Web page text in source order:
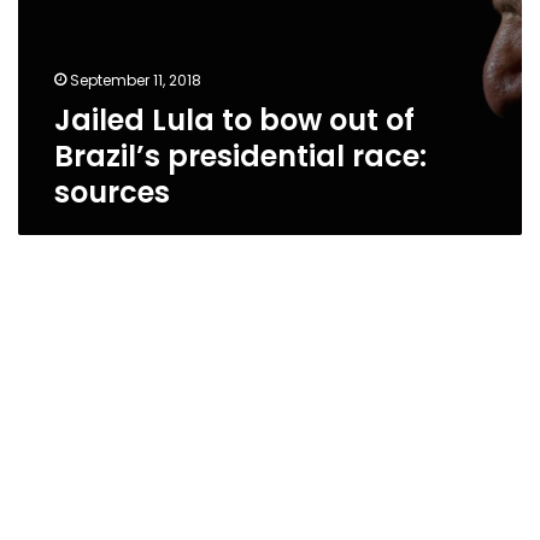
September 11, 2018
Jailed Lula to bow out of
Brazil’s presidential race:
sources